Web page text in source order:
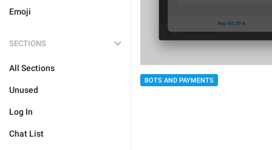
Emoji
SECTIONS
All Sections
Unused
Log In
Chat List
BOTS AND PAYMENTS